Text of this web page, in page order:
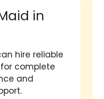
in
hire reliable
complete
and